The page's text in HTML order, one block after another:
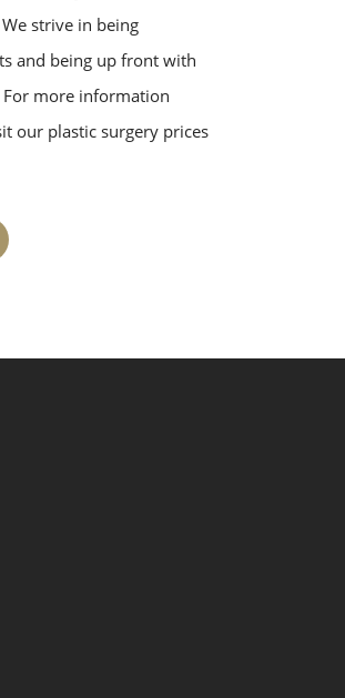
strive in being
and being up front with
more information
our plastic surgery prices